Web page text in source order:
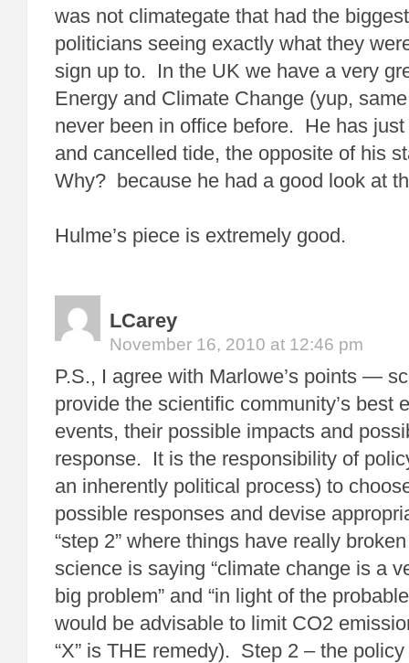
was not climategate that had the
politicians seeing exactly what they
sign up to. In the UK we have a very
Energy and Climate Change (yup,
never been in office before. He has
and cancelled tide, the opposite of his
Why? because he had a good look at
Hulme’s piece is extremely good.
LCarey
November 16, 2010 at 12:46 pm
P.S., I agree with Marlowe’s points —
provide the scientific community’s best
events, their possible impacts and
response. It is the responsibility of
an inherently political process) to
possible responses and devise
“step 2” where things have really
science is saying “climate change is a
big problem” and “in light of the
would be advisable to limit CO2
“X” is THE remedy). Step 2 – the